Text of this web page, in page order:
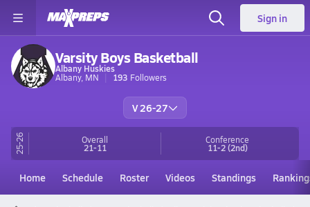
Sign in
Varsity Boys Basketball
Albany Huskies
Albany, MN
193 Followers
V 26-27
25-26 Overall
21-11
Conference
11-2(2nd)
Home Schedule Roster Videos Standings